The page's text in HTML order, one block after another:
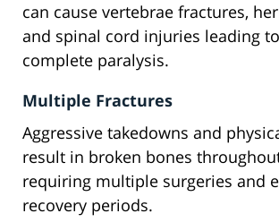
can cause vertebrae fractures,
and spinal cord injuries leading
complete paralysis.
Multiple Fractures
Aggressive takedowns and
result in broken bones
requiring multiple surgeries and
recovery periods.